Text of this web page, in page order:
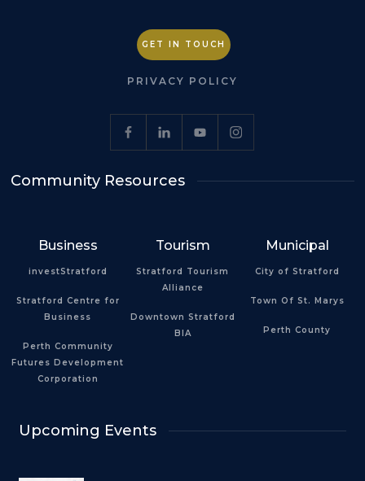
GET IN TOUCH
PRIVACY POLICY
Community Resources
Business
investStratford
Stratford Centre for
Business
Perth Community
Futures Development
Corporation
Tourism
Stratford Tourism
Alliance
Downtown Stratford
BIA
Municipal
City of Stratford
Town Of St. Marys
Perth County
Upcoming Events